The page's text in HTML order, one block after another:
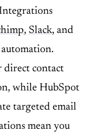
, Slack, and
direct contact
while HubSpot
targeted email
mean you